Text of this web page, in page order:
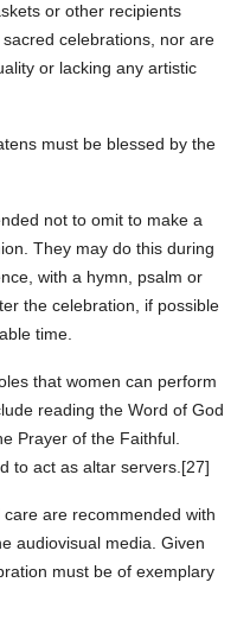
or other recipients
celebrations, nor are
or lacking any artistic
must be blessed by the
not to omit to make a
They may do this during
with a hymn, psalm or
the celebration, if possible
time.
that women can perform
reading the Word of God
Prayer of the Faithful.
to act as altar servers.[27]
are recommended with
audiovisual media. Given
must be of exemplary